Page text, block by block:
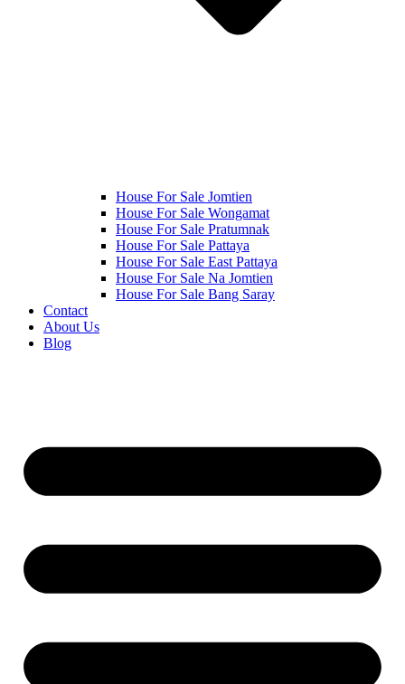
House For Sale Jomtien
House For Sale Wongamat
House For Sale Pratumnak
House For Sale Pattaya
House For Sale East Pattaya
House For Sale Na Jomtien
House For Sale Bang Saray
Contact
About Us
Blog